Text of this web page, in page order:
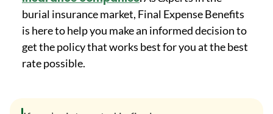
burial insurance market, Final Expense Benefits
is here to help you make an informed decision to
get the policy that works best for you at the best
rate possible.